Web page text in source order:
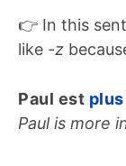
👉 In this
like -z
Paul est plus
Paul is more